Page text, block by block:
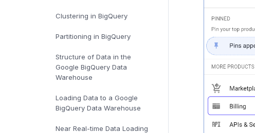
Clustering in BigQuery
Partitioning in BigQuery
Structure of Data in the
Google BigQuery Data
Warehouse
Loading Data to a Google
BigQuery Data Warehouse
Near Real-time Data Loading